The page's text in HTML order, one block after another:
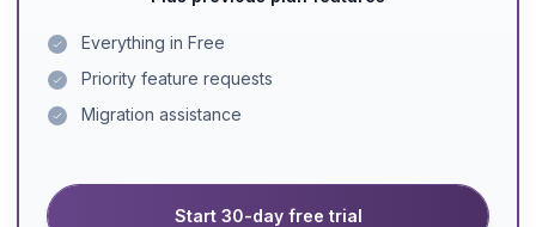
Everything in Free
Priority feature requests
Migration assistance
Start 30-day free trial